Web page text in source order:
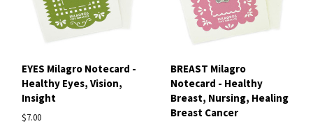
EYES Milagro Notecard -
Healthy Eyes, Vision,
Insight
$7.00
BREAST Milagro
Notecard - Healthy
Breast, Nursing, Healing
Breast Cancer